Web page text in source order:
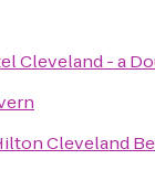
Cleveland - a
Cleveland